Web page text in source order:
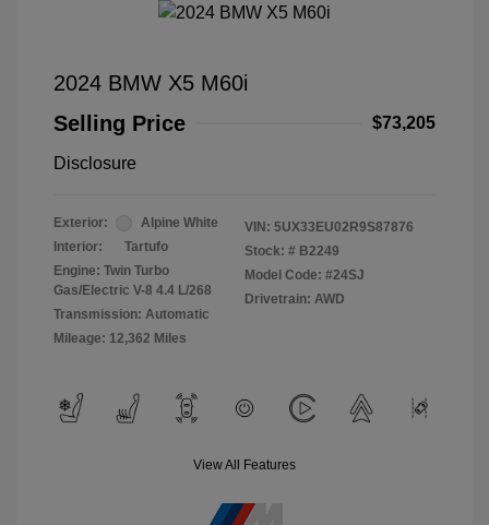
2024 BMW X5 M60i
Selling Price
$73,205
Disclosure
Exterior:
Alpine White
Interior:
Tartufo
Engine: Twin Turbo
Gas/Electric V-8 4.4 L/268
Transmission: Automatic
Mileage: 12,362 Miles
VIN: 5UX33EU02R9S87876
Stock: # B2249
Model Code: #24SJ
Drivetrain: AWD
View All Features